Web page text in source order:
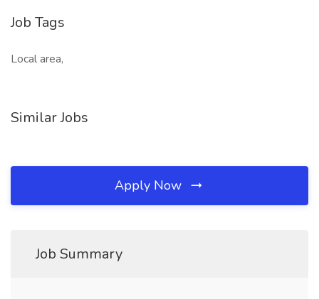
Job Tags
Local area,
Similar Jobs
Apply Now
Job Summary